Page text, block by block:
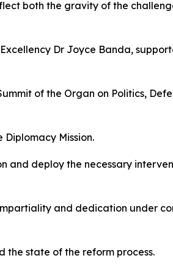
both the gravity of the
Dr Joyce Banda,
of the Organ on Politics,
Mission.
and deploy the necessary
and dedication under
the state of the reform process.